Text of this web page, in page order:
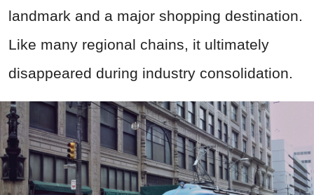
landmark and a major shopping destination.
Like many regional chains, it ultimately
disappeared during industry consolidation.